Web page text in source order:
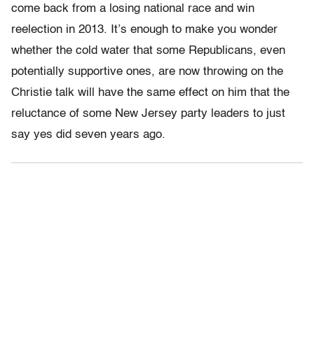
come back from a losing national race and win
reelection in 2013. It’s enough to make you wonder
whether the cold water that some Republicans, even
potentially supportive ones, are now throwing on the
Christie talk will have the same effect on him that the
reluctance of some New Jersey party leaders to just
say yes did seven years ago.